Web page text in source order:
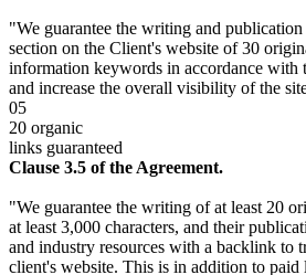
"We guarantee the writing and
section on the Client's website of 30
information keywords in accordance with
and increase the overall visibility of the
05
20 organic
links guaranteed
Clause 3.5 of the Agreement.
"We guarantee the writing of at least 20
at least 3,000 characters, and their
and industry resources with a backlink to
client's website. This is in addition to